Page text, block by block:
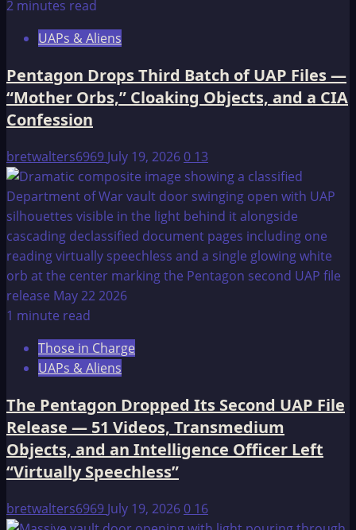
2 minutes read
UAPs & Aliens
Pentagon Drops Third Batch of UAP Files —
“Mother Orbs,” Cloaking Objects, and a CIA
Confession
bretwalters6969 July 19, 20260 13
1 minute read
Those in Charge
UAPs & Aliens
The Pentagon Dropped Its Second UAP File
Release — 51 Videos, Transmedium
Objects, and an Intelligence Officer Left
“Virtually Speechless”
bretwalters6969 July 19, 20260 16